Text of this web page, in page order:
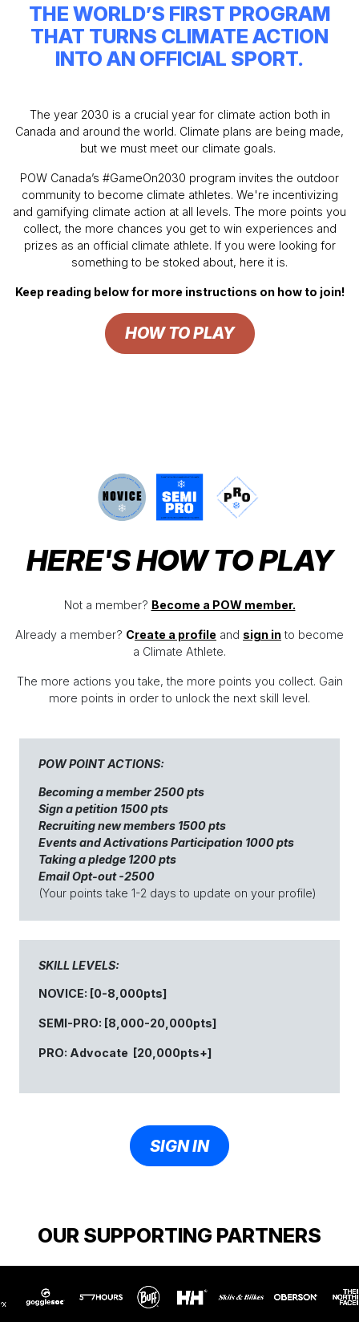
THE WORLD’S FIRST PROGRAM
THAT TURNS CLIMATE ACTION
INTO AN OFFICIAL SPORT.
The year 2030 is a crucial year for climate action both in
Canada and around the world. Climate plans are being made,
but we must meet our climate goals.
POW Canada’s #GameOn2030 program invites the outdoor
community to become climate athletes. We're incentivizing
and gamifying climate action at all levels. The more points you
collect, the more chances you get to win experiences and
prizes as an official climate athlete. If you were looking for
something to be stoked about, here it is.
Keep reading below for more instructions on how to join!
HOW TO PLAY
HERE'S HOW TO PLAY
Not a member? Become a POW member.
Already a member? Create a profile and sign in to become
a Climate Athlete.
The more actions you take, the more points you collect. Gain
more points in order to unlock the next skill level.
POW POINT ACTIONS:
Becoming a member 2500 pts
Sign a petition 1500 pts
Recruiting new members 1500 pts
Events and Activations Participation 1000 pts
Taking a pledge 1200 pts
Email Opt-out -2500
(Your points take 1-2 days to update on your profile)
SKILL LEVELS:
NOVICE: [0-8,000pts]
SEMI-PRO: [8,000-20,000pts]
PRO: Advocate [20,000pts+]
SIGN IN
OUR SUPPORTING PARTNERS